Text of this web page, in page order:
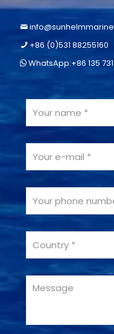
+86 (0)531 88255160
WhatsApp:+86 135